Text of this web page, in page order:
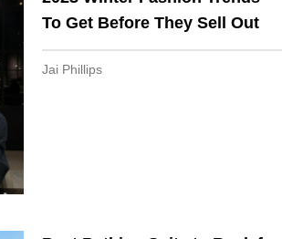
To Get Before They Sell Out
Jai Phillips